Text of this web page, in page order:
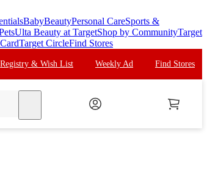
BabyBeautyPersonal CareSports &
Ulta Beauty at TargetShop by CommunityTarget
Target CircleFind Stores
Registry & Wish List Weekly Ad Find Stores